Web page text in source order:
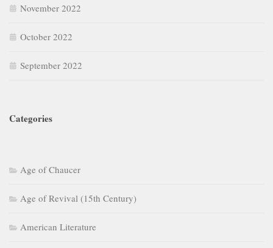
November 2022
October 2022
September 2022
Categories
Age of Chaucer
Age of Revival (15th Century)
American Literature